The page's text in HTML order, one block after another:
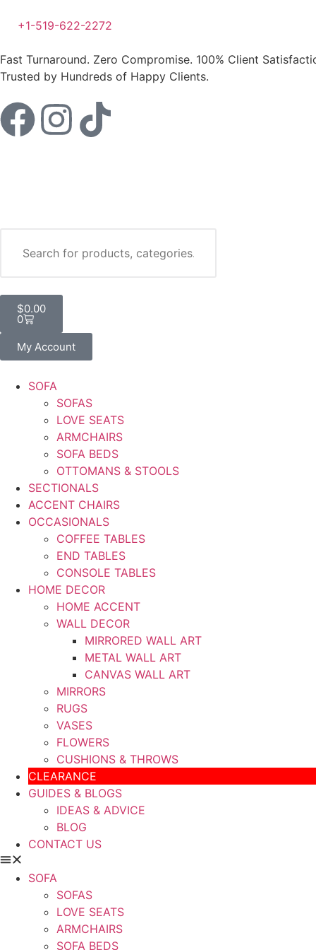
+1-519-622-2272
Fast Turnaround. Zero Compromise. 100% Client
Trusted by Hundreds of Happy Clients.
$0.00
0
My Account
SOFA
SOFAS
LOVE SEATS
ARMCHAIRS
SOFA BEDS
OTTOMANS & STOOLS
SECTIONALS
ACCENT CHAIRS
OCCASIONALS
COFFEE TABLES
END TABLES
CONSOLE TABLES
HOME DECOR
HOME ACCENT
WALL DECOR
MIRRORED WALL ART
METAL WALL ART
CANVAS WALL ART
MIRRORS
RUGS
VASES
FLOWERS
CUSHIONS & THROWS
CLEARANCE
GUIDES & BLOGS
IDEAS & ADVICE
BLOG
CONTACT US
SOFA
SOFAS
LOVE SEATS
ARMCHAIRS
SOFA BEDS